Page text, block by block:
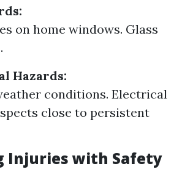
on home windows. Glass
Hazards:
conditions. Electrical
close to persistent
Injuries with Safety